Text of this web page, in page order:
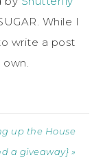
While I
write a post
own.
up the House
a giveaway} »